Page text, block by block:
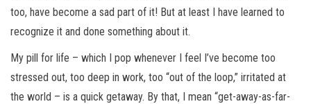
too, have become a sad part of it! But at least I have learned to
recognize it and done something about it.
My pill for life – which I pop whenever I feel I’ve become too
stressed out, too deep in work, too “out of the loop,” irritated at
the world – is a quick getaway. By that, I mean “get-away-as-far-